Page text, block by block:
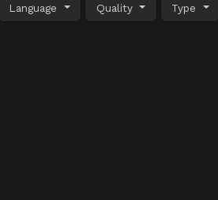
Language Quality Type